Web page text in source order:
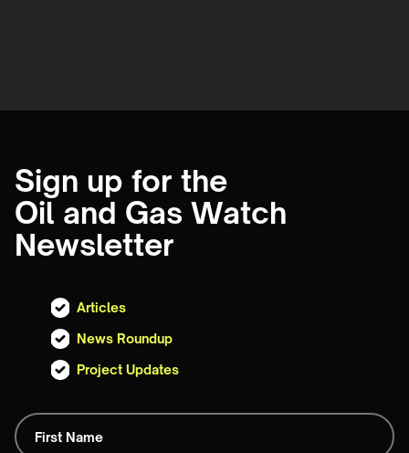
Sign up for the
Oil and Gas Watch
Newsletter
Articles
News Roundup
Project Updates